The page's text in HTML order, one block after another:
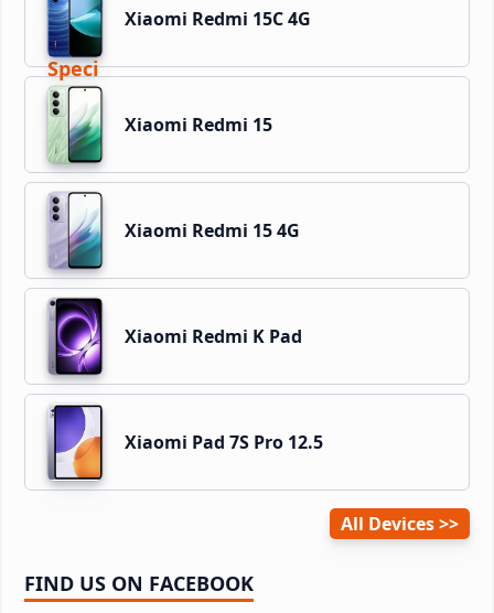
Xiaomi Redmi 15C 4G
Xiaomi Redmi 15
Xiaomi Redmi 15 4G
Xiaomi Redmi K Pad
Xiaomi Pad 7S Pro 12.5
All Devices
FIND US ON FACEBOOK